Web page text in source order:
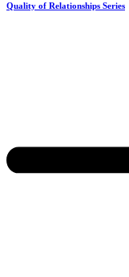
Quality of Relationships Series